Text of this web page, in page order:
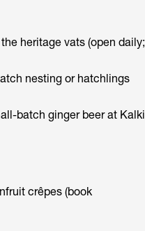
heritage vats (open daily;
nesting or hatchlings
batch ginger beer at Kalki
crêpes (book